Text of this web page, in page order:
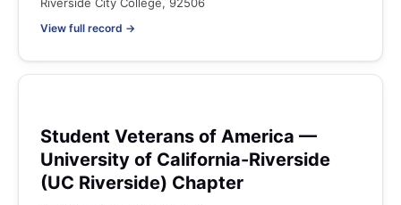
View full record →
Student Veterans of America —
University of California-Riverside
(UC Riverside) Chapter